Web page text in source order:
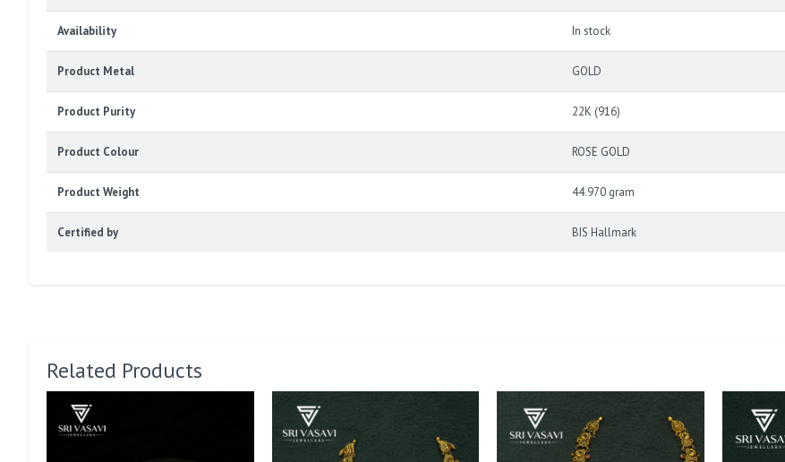
Availability In stock
Product Metal GOLD
Product Purity 22K (916)
Product Colour ROSE GOLD
Product Weight 44.970 gram
Certified by BIS Hallmark
Related Products